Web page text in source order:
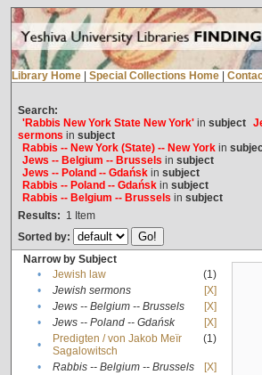
Library Home Special Collections Home
Search:
'Rabbis New York State New York'in subject
sermons in subject
Rabbis -- New York (State) -- New Yorkin
Jews -- Belgium -- Brussels in subject
Jews -- Poland -- Gdańskin subject
Rabbis -- Poland -- Gdańskin subject
Rabbis -- Belgium -- Brussels in subject
Results: 1 Item
Sorted by:
Narrow by Subject
•
Jewish law
(1)
•
Jewish sermons
[X]
•
Jews -- Belgium -- Brussels
[X]
•
Jews -- Poland -- Gdańsk
[X]
•
Predigten / von Jakob Meïr
Sagalowitsch
(1)
• Rabbis -- Belgium -- Brussels
[X]